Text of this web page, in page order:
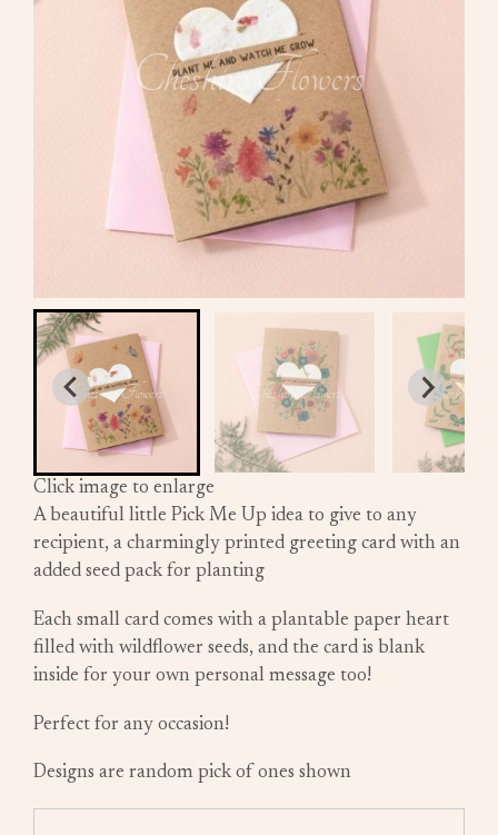
Click image to enlarge
A beautiful little Pick Me Up idea to give to any
recipient, a charmingly printed greeting card with an
added seed pack for planting
Each small card comes with a plantable paper heart
filled with wildflower seeds, and the card is blank
inside for your own personal message too!
Perfect for any occasion!
Designs are random pick of ones shown